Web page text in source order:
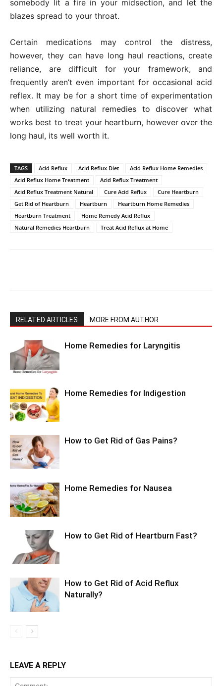
somebody lit a fire in your midsection, and let the
blazes spread to your throat.
Certain medications may control the distress,
however, they can have long haul reactions, create
reliance, are difficult for your framework, and
frequently aren’t even important for occasional acid
reflex. It may be for a short time of experimentation
when utilizing natural remedies to discover what
works best to treat your heartburn, however over the
long haul, its well worth it.
TAGS Acid Reflux Acid Reflux Diet
Acid Reflux Home Remedies
Acid Reflux Home Treatment
Acid Reflux Treatment
Acid Reflux Treatment Natural
Cure Acid Reflux
Cure Heartburn
Get Rid of Heartburn
Heartburn
Heartburn Home Remedies
Heartburn Treatment
Home Remedy Acid Reflux
Natural Remedies Heartburn
Treat Acid Reflux at Home
RELATED ARTICLES MORE FROM AUTHOR
Home Remedies for Laryngitis
Home Remedies for Indigestion
How to Get Rid of Gas Pains?
Home Remedies for Nausea
How to Get Rid of Heartburn Fast?
How to Get Rid of Acid Reflux
Naturally?
LEAVE A REPLY